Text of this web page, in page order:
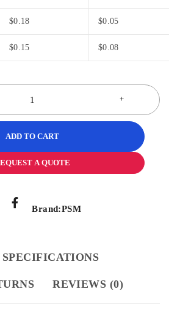
$0.18 $0.05
$0.15 $0.08
ADD TO CART
A QUOTE
Brand:PSM
SPECIFICATIONS
REVIEWS (0)